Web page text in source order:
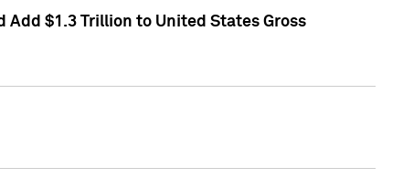
Add $1.3 Trillion to United States Gross